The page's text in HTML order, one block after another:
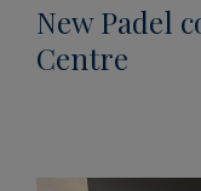
New Padel
Centre